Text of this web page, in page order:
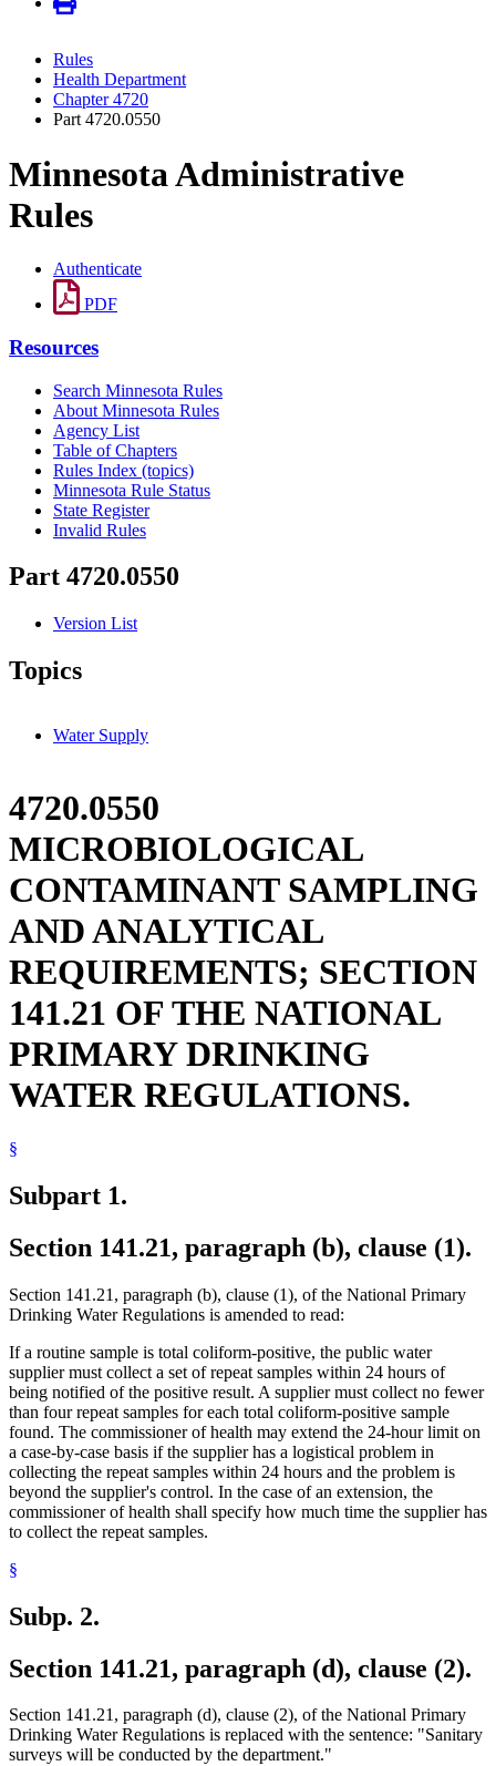
Rules
Health Department
Chapter 4720
Part 4720.0550
Minnesota Administrative
Rules
Authenticate
PDF
Resources
Search Minnesota Rules
About Minnesota Rules
Agency List
Table of Chapters
Rules Index (topics)
Minnesota Rule Status
State Register
Invalid Rules
Part 4720.0550
Version List
Topics
Water Supply
4720.0550
MICROBIOLOGICAL
CONTAMINANT SAMPLING
AND ANALYTICAL
REQUIREMENTS; SECTION
141.21 OF THE NATIONAL
PRIMARY DRINKING
WATER REGULATIONS.
§
Subpart 1.
Section 141.21, paragraph (b), clause (1).
Section 141.21, paragraph (b), clause (1), of the National Primary
Drinking Water Regulations is amended to read:
If a routine sample is total coliform-positive, the public water
supplier must collect a set of repeat samples within 24 hours of
being notified of the positive result. A supplier must collect no fewer
than four repeat samples for each total coliform-positive sample
found. The commissioner of health may extend the 24-hour limit on
a case-by-case basis if the supplier has a logistical problem in
collecting the repeat samples within 24 hours and the problem is
beyond the supplier's control. In the case of an extension, the
commissioner of health shall specify how much time the supplier has
to collect the repeat samples.
§
Subp. 2.
Section 141.21, paragraph (d), clause (2).
Section 141.21, paragraph (d), clause (2), of the National Primary
Drinking Water Regulations is replaced with the sentence: "Sanitary
surveys will be conducted by the department."